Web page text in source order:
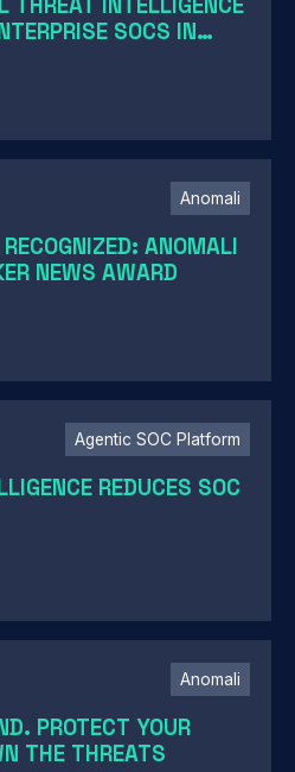
THREAT INTELLIGENCE
SOCS IN
Anomali
ANOMALI
NEWS AWARD
Agentic SOC Platform
REDUCES SOC
Anomali
PROTECT YOUR
THE THREATS